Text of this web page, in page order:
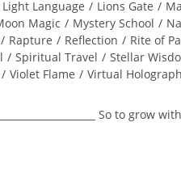
Light Language / Lions Gate /
Magic / Mystery School /
/ Rapture / Reflection / Rite of
/ Spiritual Travel / Stellar
/ Violet Flame / Virtual
So to grow